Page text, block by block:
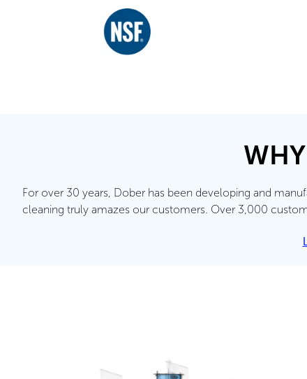
For over 30 years, Dober has been developing and
cleaning truly amazes our customers. Over 3,000